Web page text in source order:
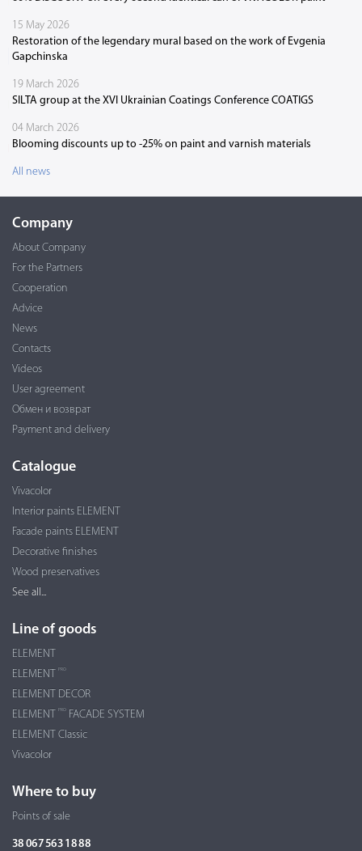
15 May 2026
Restoration of the legendary mural based on the work of Evgenia
Gapchinska
19 March 2026
SILTA group at the XVI Ukrainian Coatings Conference COATIGS
04 March 2026
Blooming discounts up to -25% on paint and varnish materials
All news
Company
About Company
For the Partners
Cooperation
Advice
News
Contacts
Videos
User agreement
Обмен и возврат
Payment and delivery
Catalogue
Vivacolor
Interior paints ELEMENT
Facade paints ELEMENT
Decorative finishes
Wood preservatives
See all...
Line of goods
ELEMENT
ELEMENT
PRO
ELEMENT DECOR
ELEMENT
PRO
FACADE SYSTEM
ELEMENT Classic
Vivacolor
Where to buy
Points of sale
38 067 563 18 88